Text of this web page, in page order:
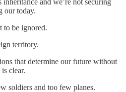
our today.
to be ignored.
territory.
that determine our future without
clear.
soldiers and too few planes.